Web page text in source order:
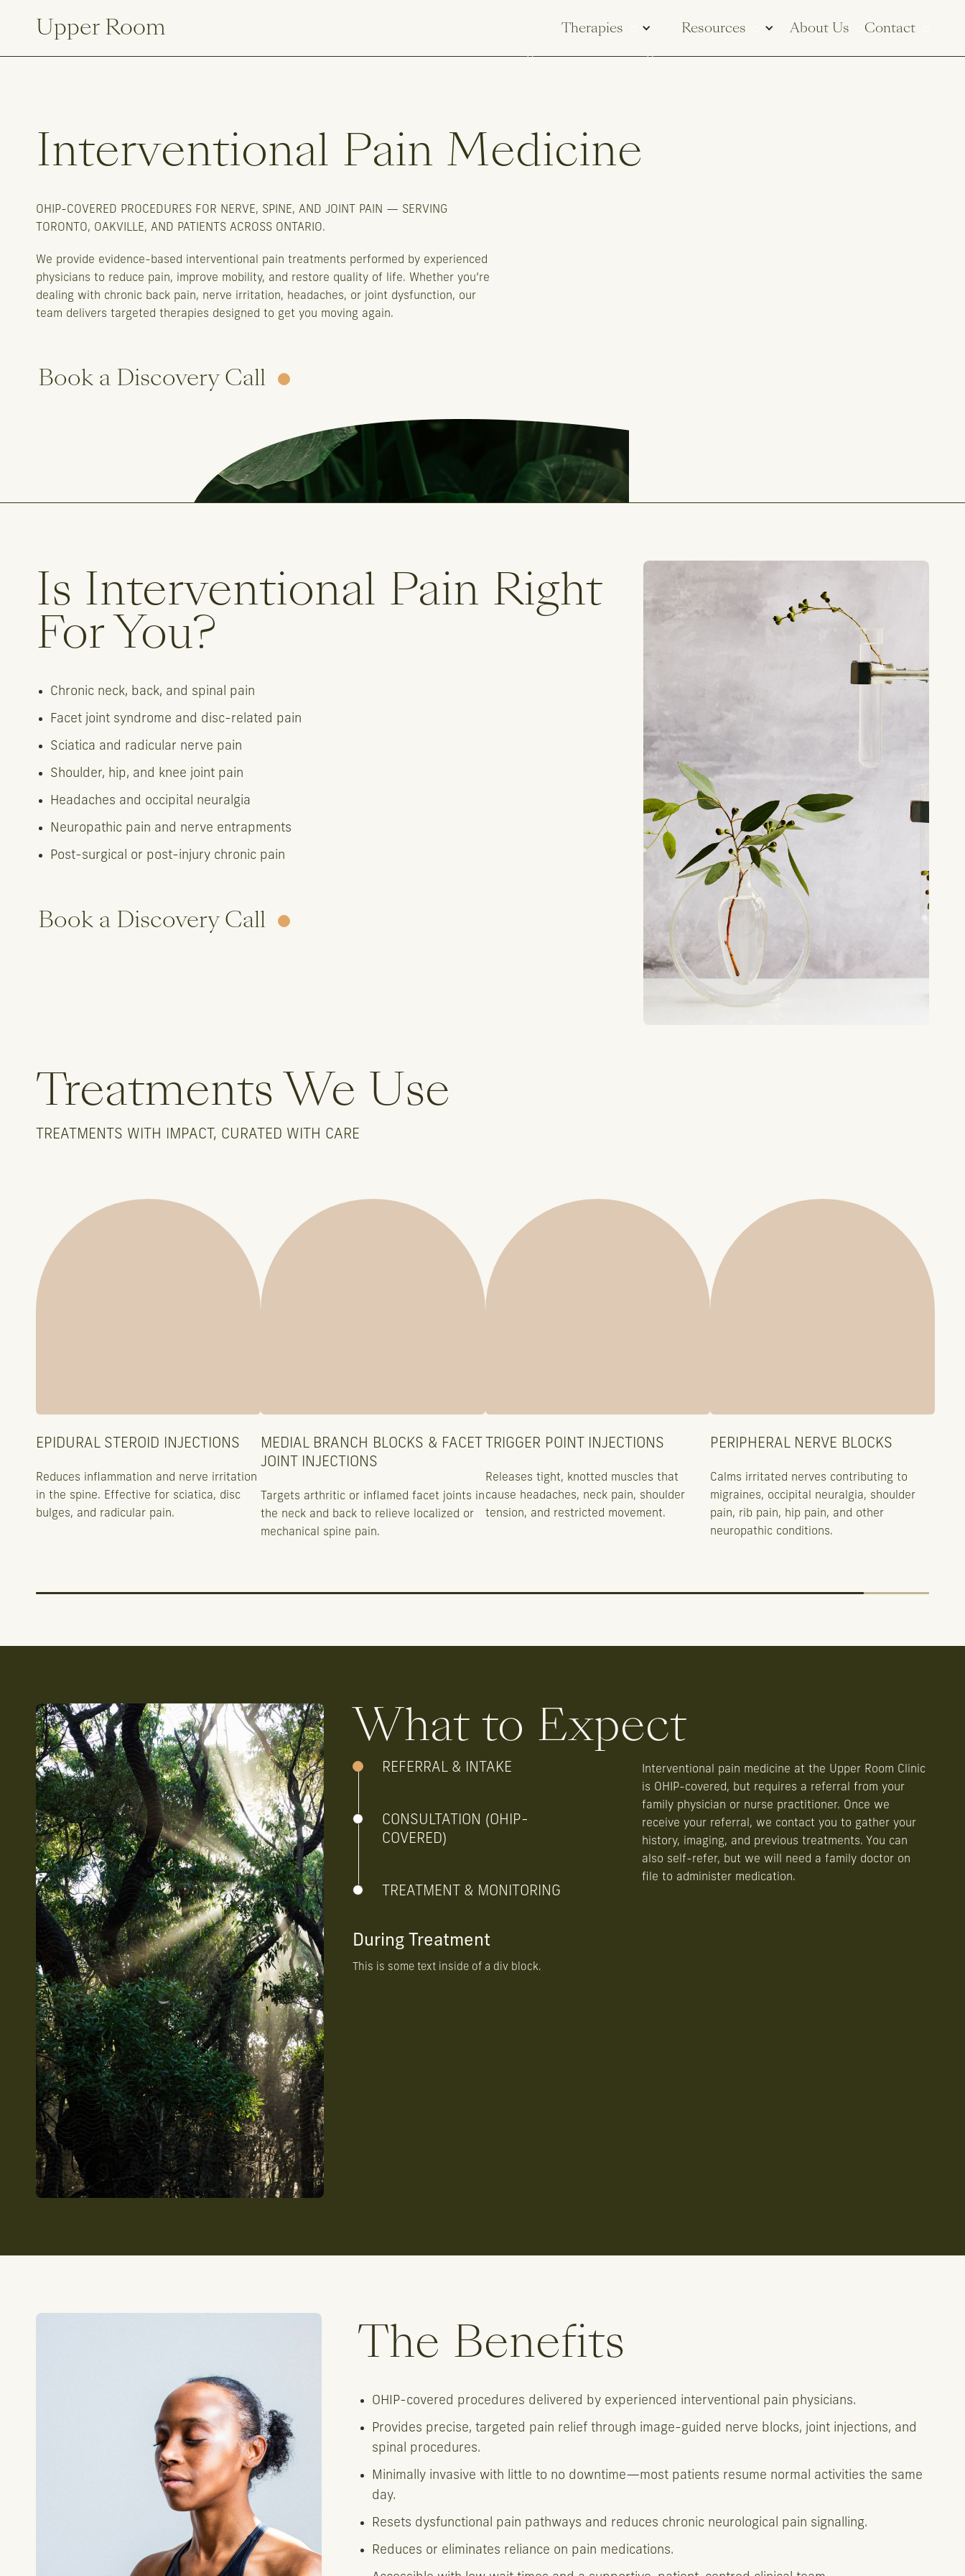
Upper Room Therapies Resources About Us Contact
Interventional Pain Medicine
OHIP-COVERED PROCEDURES FOR NERVE, SPINE, AND JOINT PAIN — SERVING
TORONTO, OAKVILLE, AND PATIENTS ACROSS ONTARIO.
We provide evidence-based interventional pain treatments performed by experienced
physicians to reduce pain, improve mobility, and restore quality of life. Whether you’re
dealing with chronic back pain, nerve irritation, headaches, or joint dysfunction, our
team delivers targeted therapies designed to get you moving again.
Book a Discovery Call
Is Interventional Pain Right
For You?
Chronic neck, back, and spinal pain
Facet joint syndrome and disc-related pain
Sciatica and radicular nerve pain
Shoulder, hip, and knee joint pain
Headaches and occipital neuralgia
Neuropathic pain and nerve entrapments
Post-surgical or post-injury chronic pain
Book a Discovery Call
Treatments We Use
TREATMENTS WITH IMPACT, CURATED WITH CARE
EPIDURAL STEROID INJECTIONS
Reduces inflammation and nerve irritation
in the spine. Effective for sciatica, disc
bulges, and radicular pain.
MEDIAL BRANCH BLOCKS & FACET
JOINT INJECTIONS
Targets arthritic or inflamed facet joints in
the neck and back to relieve localized or
mechanical spine pain.
TRIGGER POINT INJECTIONS
Releases tight, knotted muscles that
cause headaches, neck pain, shoulder
tension, and restricted movement.
PERIPHERAL NERVE BLOCKS
Calms irritated nerves contributing to
migraines, occipital neuralgia, shoulder
pain, rib pain, hip pain, and other
neuropathic conditions.
What to Expect
REFERRAL & INTAKE
CONSULTATION (OHIP-
COVERED)
TREATMENT & MONITORING
Interventional pain medicine at the Upper Room Clinic
is OHIP-covered, but requires a referral from your
family physician or nurse practitioner. Once we
receive your referral, we contact you to gather your
history, imaging, and previous treatments. You can
also self-refer, but we will need a family doctor on
file to administer medication.
During Treatment
This is some text inside of a div block.
The Benefits
OHIP-covered procedures delivered by experienced interventional pain physicians.
Provides precise, targeted pain relief through image-guided nerve blocks, joint injections, and
spinal procedures.
Minimally invasive with little to no downtime—most patients resume normal activities the same
day.
Resets dysfunctional pain pathways and reduces chronic neurological pain signalling.
Reduces or eliminates reliance on pain medications.